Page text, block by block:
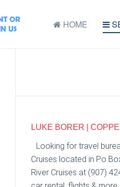
HOME
LUKE BORER |
Looking for travel
Cruises located in Po
River Cruises at (907)